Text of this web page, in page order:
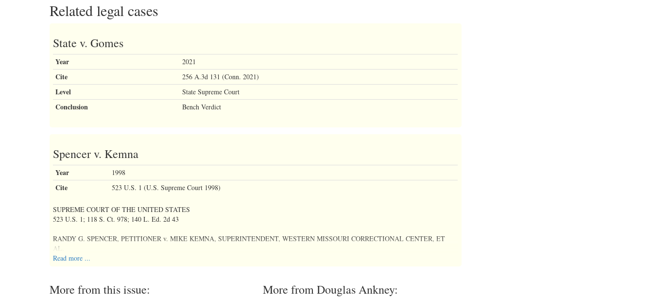
Related legal cases
State v. Gomes
Year 2021
Cite 256 A.3d 131 (Conn. 2021)
Level State Supreme Court
Conclusion Bench Verdict
Spencer v. Kemna
Year 1998
Cite 523 U.S. 1 (U.S. Supreme Court 1998)
SUPREME COURT OF THE UNITED STATES
523 U.S. 1; 118 S. Ct. 978; 140 L. Ed. 2d 43
RANDY G. SPENCER, PETITIONER v. MIKE KEMNA, SUPERINTENDENT, WESTERN MISSOURI CORRECTIONAL CENTER, ET
AL.
November 12, 1997, Argued
Read more ...
More from this issue: More from Douglas Ankney: